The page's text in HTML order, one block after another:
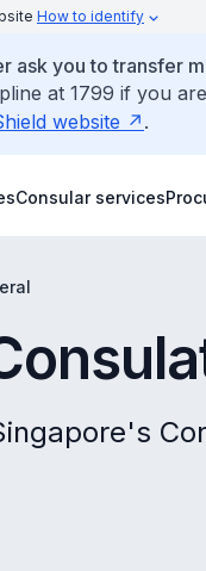
How to identify
ask you to transfer
at 1799 if you
website .
Consular services